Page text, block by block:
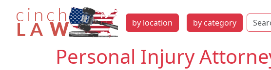
by location by category
Personal Injury